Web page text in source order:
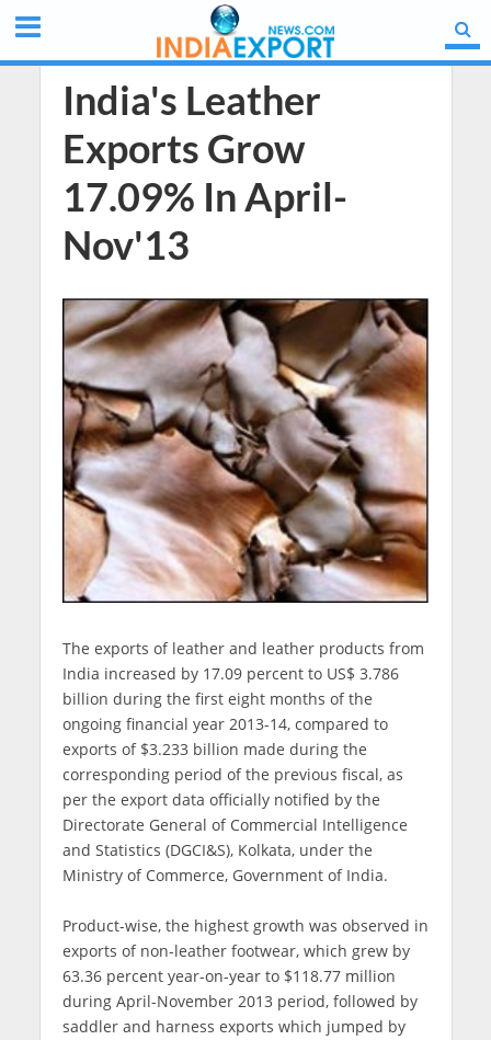
India's Leather
Exports Grow
17.09% In April-
Nov'13
The exports of leather and leather products from
India increased by 17.09 percent to US$ 3.786
billion during the first eight months of the
ongoing financial year 2013-14, compared to
exports of $3.233 billion made during the
corresponding period of the previous fiscal, as
per the export data officially notified by the
Directorate General of Commercial Intelligence
and Statistics (DGCI&S), Kolkata, under the
Ministry of Commerce, Government of India.
Product-wise, the highest growth was observed in
exports of non-leather footwear, which grew by
63.36 percent year-on-year to $118.77 million
during April-November 2013 period, followed by
saddler and harness exports which jumped by